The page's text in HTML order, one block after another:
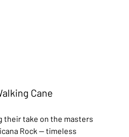
Cane
their take on the masters
Rock — timeless